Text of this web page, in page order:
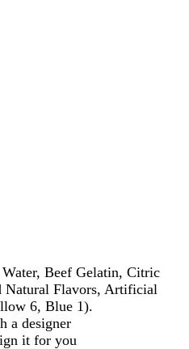
Beef Gelatin, Citric
Flavors, Artificial
6, Blue 1).
a designer
it for you